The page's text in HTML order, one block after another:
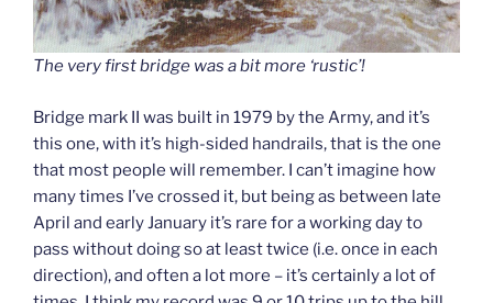
The very first bridge was a bit more ‘rustic’!
Bridge mark II was built in 1979 by the Army, and it’s
this one, with it’s high-sided handrails, that is the one
that most people will remember. I can’t imagine how
many times I’ve crossed it, but being as between late
April and early January it’s rare for a working day to
pass without doing so at least twice (i.e. once in each
direction), and often a lot more – it’s certainly a lot of